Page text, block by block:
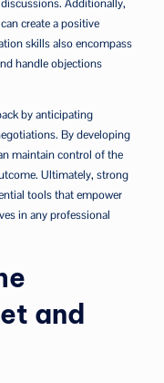
Additionally,
create a positive
skills also encompass
handle objections
by anticipating
By developing
maintain control of the
Ultimately, strong
tools that empower
in any professional
and